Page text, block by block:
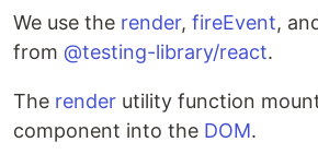
We use the render, fireEvent,
from @testing-library/react.
The render utility function
component into the DOM.